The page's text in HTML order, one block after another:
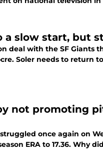
slow start, but
deal with the SF Giants
Soler needs to return
not promoting
once again on
ERA to 17.36. Why